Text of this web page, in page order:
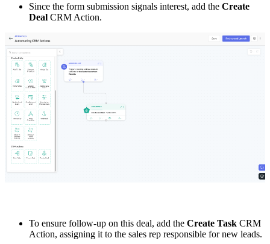
Since the form submission signals interest, add the Create
Deal CRM Action.
To ensure follow-up on this deal, add the Create Task CRM
Action, assigning it to the sales rep responsible for new leads.